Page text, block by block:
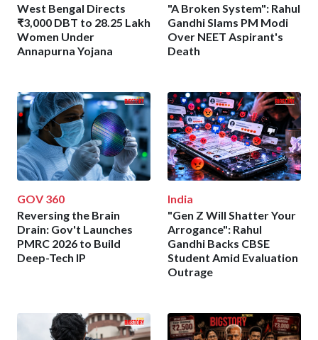
West Bengal Directs
₹3,000 DBT to 28.25 Lakh
Women Under
Annapurna Yojana
"A Broken System": Rahul
Gandhi Slams PM Modi
Over NEET Aspirant's
Death
GOV 360
Reversing the Brain
Drain: Gov't Launches
PMRC 2026 to Build
Deep-Tech IP
India
"Gen Z Will Shatter Your
Arrogance": Rahul
Gandhi Backs CBSE
Student Amid Evaluation
Outrage